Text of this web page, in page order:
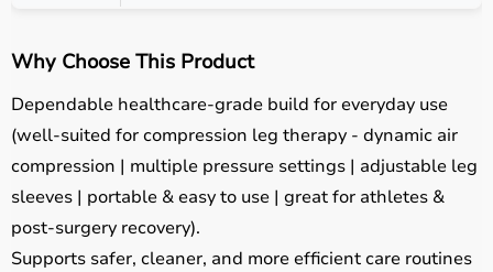
Why Choose This Product
Dependable healthcare-grade build for everyday use
(well-suited for compression leg therapy - dynamic air
compression | multiple pressure settings | adjustable leg
sleeves | portable & easy to use | great for athletes &
post-surgery recovery).
Supports safer, cleaner, and more efficient care routines